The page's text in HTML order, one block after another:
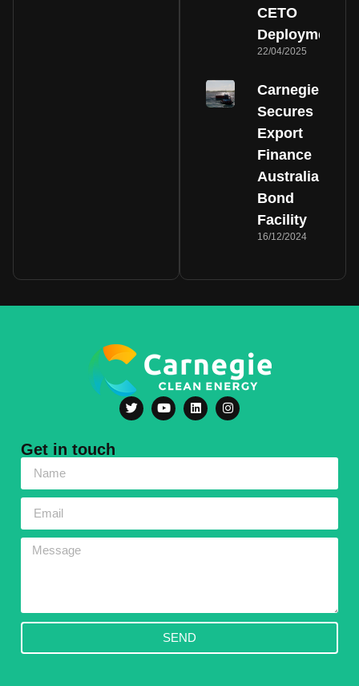
CETO
Deployment
22/04/2025
Carnegie
Secures
Export
Finance
Australia
Bond
Facility
16/12/2024
Get in touch
SEND